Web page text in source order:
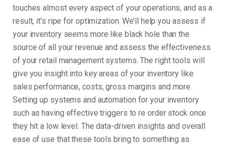
touches almost every aspect of your operations, and as a
result, it’s ripe for optimization. We’ll help you assess if
your inventory seems more like black hole than the
source of all your revenue and assess the effectiveness
of your retail management systems. The right tools will
give you insight into key areas of your inventory like
sales performance, costs, gross margins and more.
Setting up systems and automation for your inventory
such as having effective triggers to re order stock once
they hit a low level. The data-driven insights and overall
ease of use that these tools bring to something as